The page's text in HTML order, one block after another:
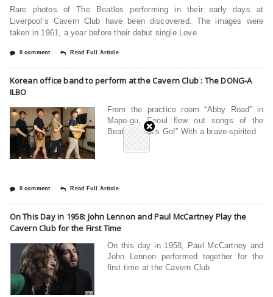
Rare photos of The Beatles performing in their early days at
Liverpool’s Cavern Club have been discovered. The images were
taken in 1961, a year before their debut single Love
0 comment Read Full Article
Korean office band to perform at the Cavern Club : The DONG-A
ILBO
From the practice room “Abby Road” in
Mapo-gu, Seoul flew out songs of the
Beatles. “Let’s Go!” With a brave-spirited
0 comment Read Full Article
On This Day in 1958: John Lennon and Paul McCartney Play the
Cavern Club for the First Time
On this day in 1958, Paul McCartney and
John Lennon performed together for the
first time at the Cavern Club